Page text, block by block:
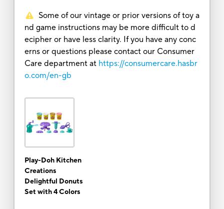
Some of our vintage or prior versions of toy a
nd game instructions may be more difficult to d
ecipher or have less clarity. If you have any conc
erns or questions please contact our Consumer
Care department at https://consumercare.hasbr
o.com/en-gb
Play-Doh Kitchen
Creations
Delightful Donuts
Set with 4 Colors